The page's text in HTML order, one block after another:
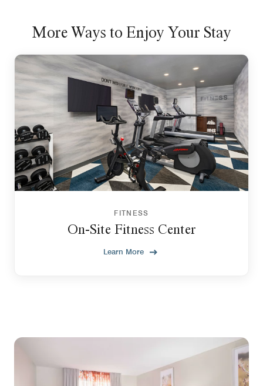
More Ways to Enjoy Your Stay
FITNESS
On-Site Fitness Center
Learn More